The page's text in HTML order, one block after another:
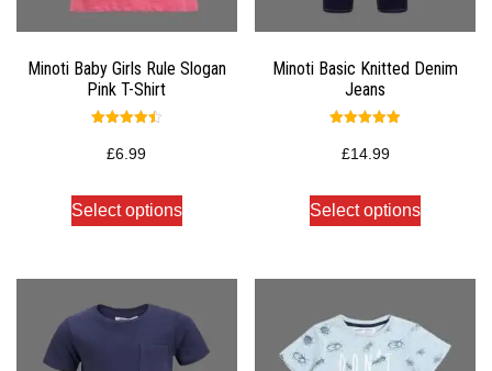
Minoti Baby Girls Rule Slogan
Pink T-Shirt
4.50
out of 5
£6.99
Select options
Minoti Basic Knitted Denim
Jeans
5.00
out of 5
£14.99
Select options